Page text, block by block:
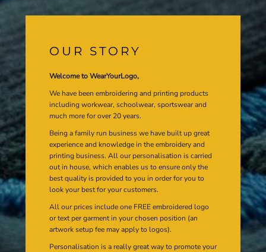
OUR STORY
Welcome to WearYourLogo,
We have been embroidering and printing products
including workwear, schoolwear, sportswear and
much more for over 20 years.
Being a family run business we have built up great
experience and knowledge in the embroidery and
printing business. All our personalisation is carried
out in house, which enables us to ensure only the
best quality is provided to you in order for you to
look your best for your customers.
All our prices include one FREE embroidered logo
or text per garment in your chosen position (an
artwork setup fee may apply to logos).
Personalisation is a really great way to promote your